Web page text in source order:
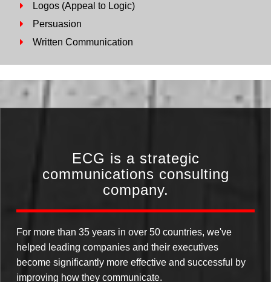
Logos (Appeal to Logic)
Persuasion
Written Communication
ECG is a strategic
communications consulting
company.
For more than 35 years in over 50 countries, we've
helped leading companies and their executives
become significantly more effective and successful by
improving how they communicate.